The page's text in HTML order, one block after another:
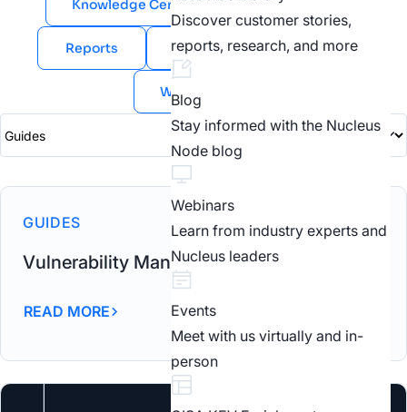
Discover customer stories,
reports, research, and more
Blog
Stay informed with the Nucleus
Node blog
Webinars
Learn from industry experts and
Nucleus leaders
Events
Meet with us virtually and in-
person
Knowledge Center Public Sector
Reports Videos Webinars
White Papers
GUIDES
Vulnerability Management Build Vs Buy
READ MORE